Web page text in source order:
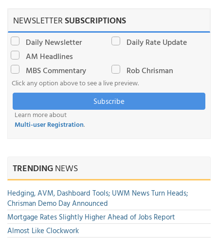
NEWSLETTERSUBSCRIPTIONS
Daily Newsletter
Daily Rate Update
AM Headlines
MBS Commentary
Rob Chrisman
Click any option above to see a live preview.
Subscribe
Learn more about
Multi-user Registration.
TRENDINGNEWS
Hedging, AVM, Dashboard Tools; UWM News Turn Heads;
Chrisman Demo Day Announced
Mortgage Rates Slightly Higher Ahead of Jobs Report
Almost Like Clockwork